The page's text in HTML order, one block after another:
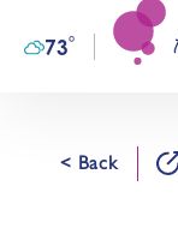
Skip to
73°
< Back